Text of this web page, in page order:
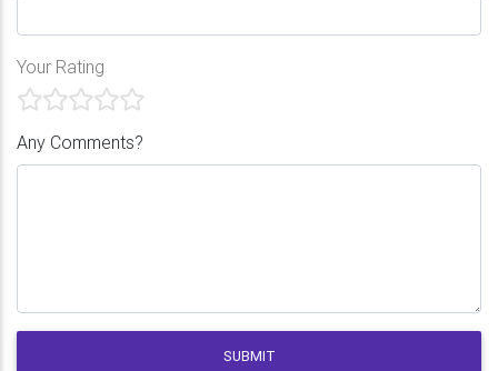
Your Rating
Any Comments?
SUBMIT